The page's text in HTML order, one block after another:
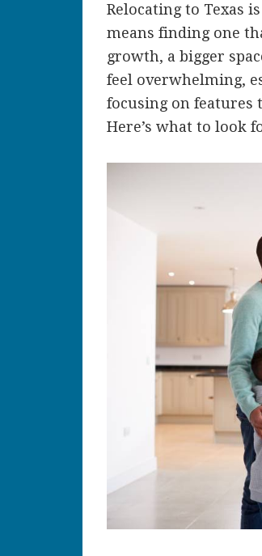
Relocating to Texas
means finding one
growth, a bigger
feel overwhelming,
focusing on
Here’s what to look